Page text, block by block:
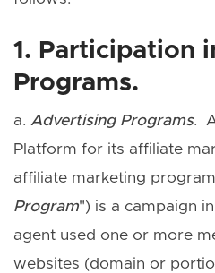
1. Participation
Programs.
a. Advertising Programs.
Platform for its affiliate
affiliate marketing
Program") is a campaign
agent used one or more
websites (domain or